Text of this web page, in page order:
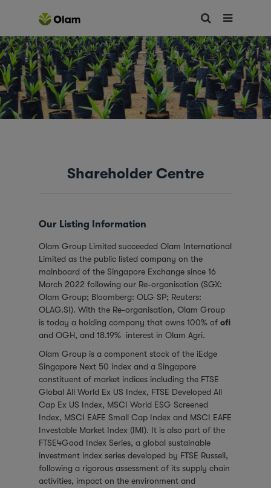
Shareholder Centre
Our Listing Information
Olam Group Limited succeeded Olam International
Limited as the public listed company on the
mainboard of the Singapore Exchange since 16
March 2022 following our Re-organisation (SGX:
Olam Group; Bloomberg: OLG SP; Reuters:
OLAG.SI). With the Re-organisation, Olam Group
is today a holding company that owns 100% of ofi
and OGH, and 18.19% interest in Olam Agri.
Olam Group is a component stock of the iEdge
Singapore Next 50 index and a Singapore
constituent of market indices including the FTSE
Global All World Ex US Index, FTSE Developed All
Cap Ex US Index, MSCI World ESG Screened
Index, MSCI EAFE Small Cap Index and MSCI EAFE
Investable Market Index (IMI). It is also part of the
FTSE4Good Index Series, a global sustainable
investment index series developed by FTSE Russell,
following a rigorous assessment of its supply chain
activities, impact on the environment and